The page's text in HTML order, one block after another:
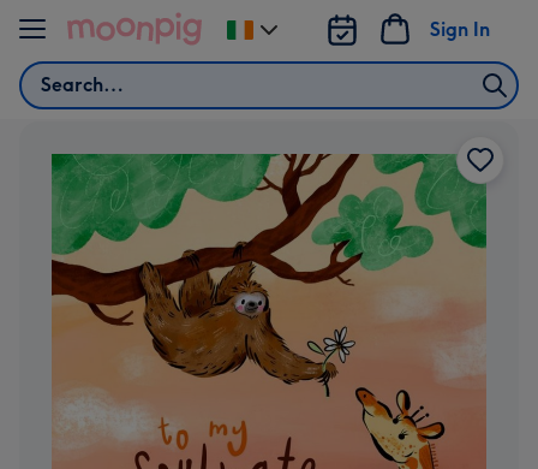
Skip to content
Search
Sign In
Change
delivery